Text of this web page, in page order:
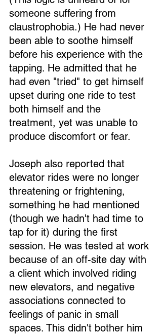
someone suffering from
claustrophobia.) He had never
been able to soothe himself
before his experience with the
tapping. He admitted that he
had even "tried" to get himself
upset during one ride to test
both himself and the
treatment, yet was unable to
produce discomfort or fear.
Joseph also reported that
elevator rides were no longer
threatening or frightening,
something he had mentioned
(though we hadn't had time to
tap for it) during the first
session. He was tested at work
because of an off-site day with
a client which involved riding
new elevators, and negative
associations connected to
feelings of panic in small
spaces. This didn't bother him